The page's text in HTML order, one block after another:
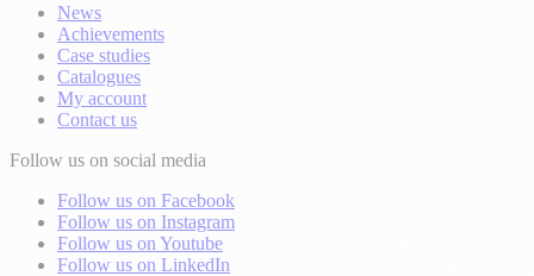
News
Achievements
Case studies
Catalogues
My account
Contact us
Follow us on social media
Follow us on Facebook
Follow us on Instagram
Follow us on Youtube
Follow us on LinkedIn